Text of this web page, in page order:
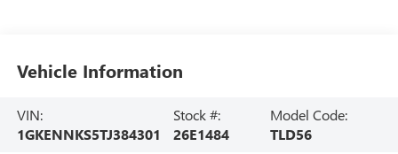
Vehicle Information
VIN:
1GKENNKS5TJ384301
Stock #:
26E1484
Model Code:
TLD56